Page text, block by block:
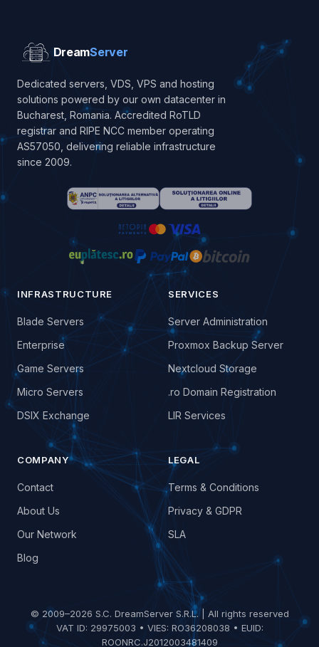
DreamServer
Dedicated servers, VDS, VPS and hosting
solutions powered by our own datacenter in
Bucharest, Romania. Accredited RoTLD
registrar and RIPE NCC member operating
AS57050, delivering reliable infrastructure
since 2009.
INFRASTRUCTURE
Blade Servers
Enterprise
Game Servers
Micro Servers
DSIX Exchange
SERVICES
Server Administration
Proxmox Backup Server
Nextcloud Storage
.ro Domain Registration
LIR Services
COMPANY
Contact
About Us
Our Network
Blog
LEGAL
Terms & Conditions
Privacy & GDPR
SLA
© 2009–2026 S.C. DreamServer S.R.L. | All rights reserved
VAT ID: 29975003 • VIES: RO36208038 • EUID:
ROONRC.J2012003481409